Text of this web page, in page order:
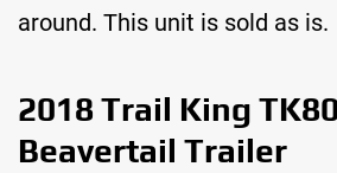
around. This unit is sold as is.
2018 Trail King
Beavertail Trailer